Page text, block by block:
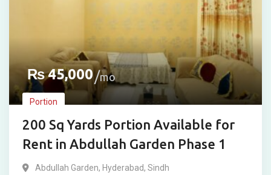
₨45,000 mo
Portion
200 Sq Yards Portion Available for
Rent in Abdullah Garden Phase 1
Abdullah Garden, Hyderabad, Sindh